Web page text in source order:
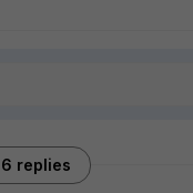
6 replies